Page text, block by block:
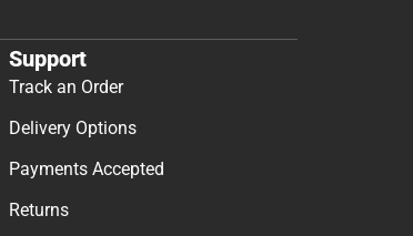
Support
Track an Order
Delivery Options
Payments Accepted
Returns